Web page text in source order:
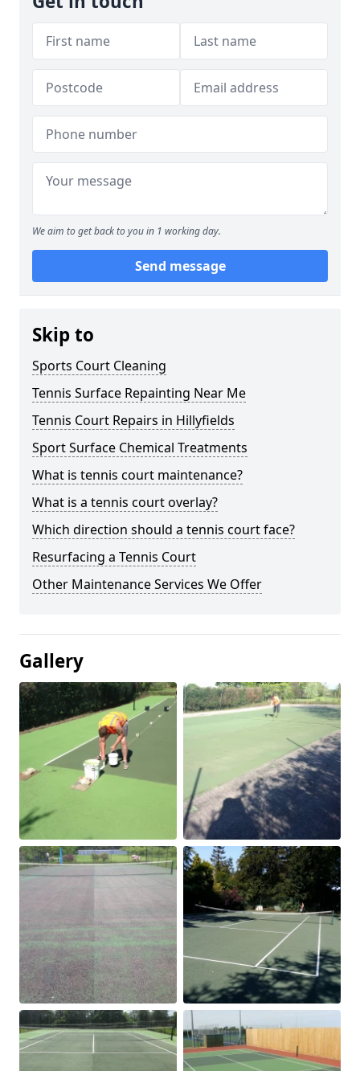
We aim to get back to you in 1 working day.
Send message
Skip to
Sports Court Cleaning
Tennis Surface Repainting Near Me
Tennis Court Repairs in Hillyfields
Sport Surface Chemical Treatments
What is tennis court maintenance?
What is a tennis court overlay?
Which direction should a tennis court face?
Resurfacing a Tennis Court
Other Maintenance Services We Offer
Gallery